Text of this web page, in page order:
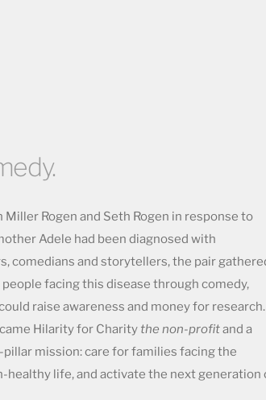
Rogen and Seth Rogen in response to
Adele had been diagnosed with
comedians and storytellers, the pair
facing this disease through comedy,
raise awareness and money for research.
Hilarity for Charity the non-profitand a
mission: care for families facing the
healthy life, and activate the next generation